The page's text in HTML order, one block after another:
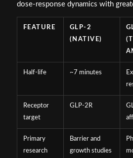
dose-response dynamics with
FEATURE
GLP-2
(NATIVE)
Half-life ~7 minutes
Receptor
target
GLP-2R
Primary
research
Barrier and
growth studies